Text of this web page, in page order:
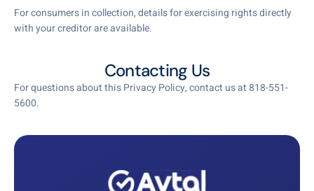
For consumers in collection, details for exercising rights directly
with your creditor are available.
Contacting Us
For questions about this Privacy Policy, contact us at 818-551-
5600.